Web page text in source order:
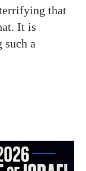
that
It is
a